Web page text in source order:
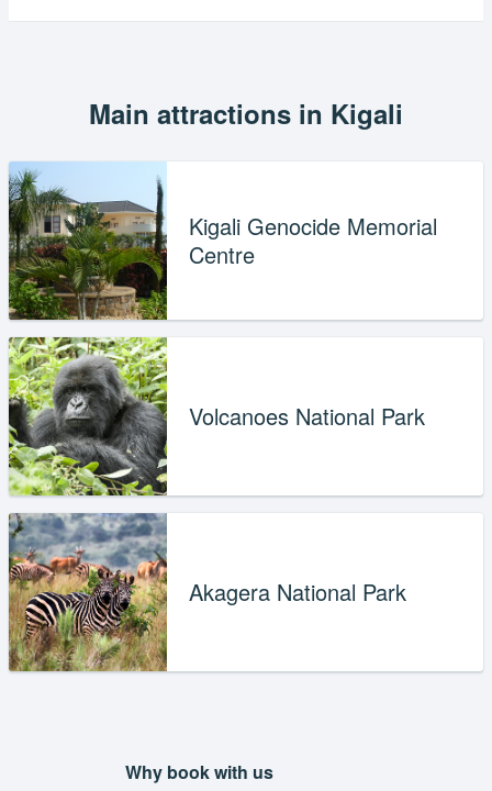
Main attractions in Kigali
Kigali Genocide Memorial
Centre
Volcanoes National Park
Akagera National Park
Why book with us